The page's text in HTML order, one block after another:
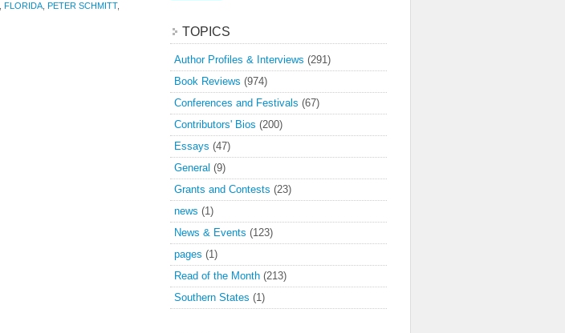
FLORIDA PETER SCHMITT,
TOPICS
Author Profiles & Interviews (291)
Book Reviews (974)
Conferences and Festivals (67)
Contributors' Bios (200)
Essays (47)
General (9)
Grants and Contests (23)
news (1)
News & Events (123)
pages (1)
Read of the Month (213)
Southern States (1)